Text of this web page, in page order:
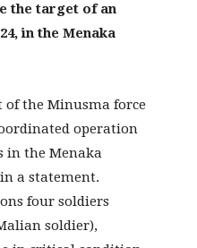
the target of an
in the Menaka
of the Minusma force
operation
in the Menaka
a statement.
four soldiers
soldier),